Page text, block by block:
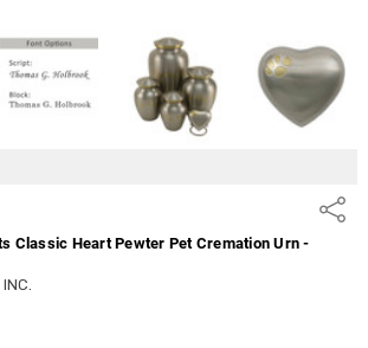
Share
Classic Heart Pewter Pet Cremation Urn -